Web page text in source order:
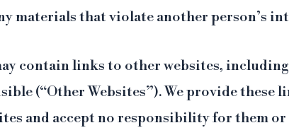
materials that violate another person’s
contain links to other websites,
(“Other Websites”). We provide
and accept no responsibility for them